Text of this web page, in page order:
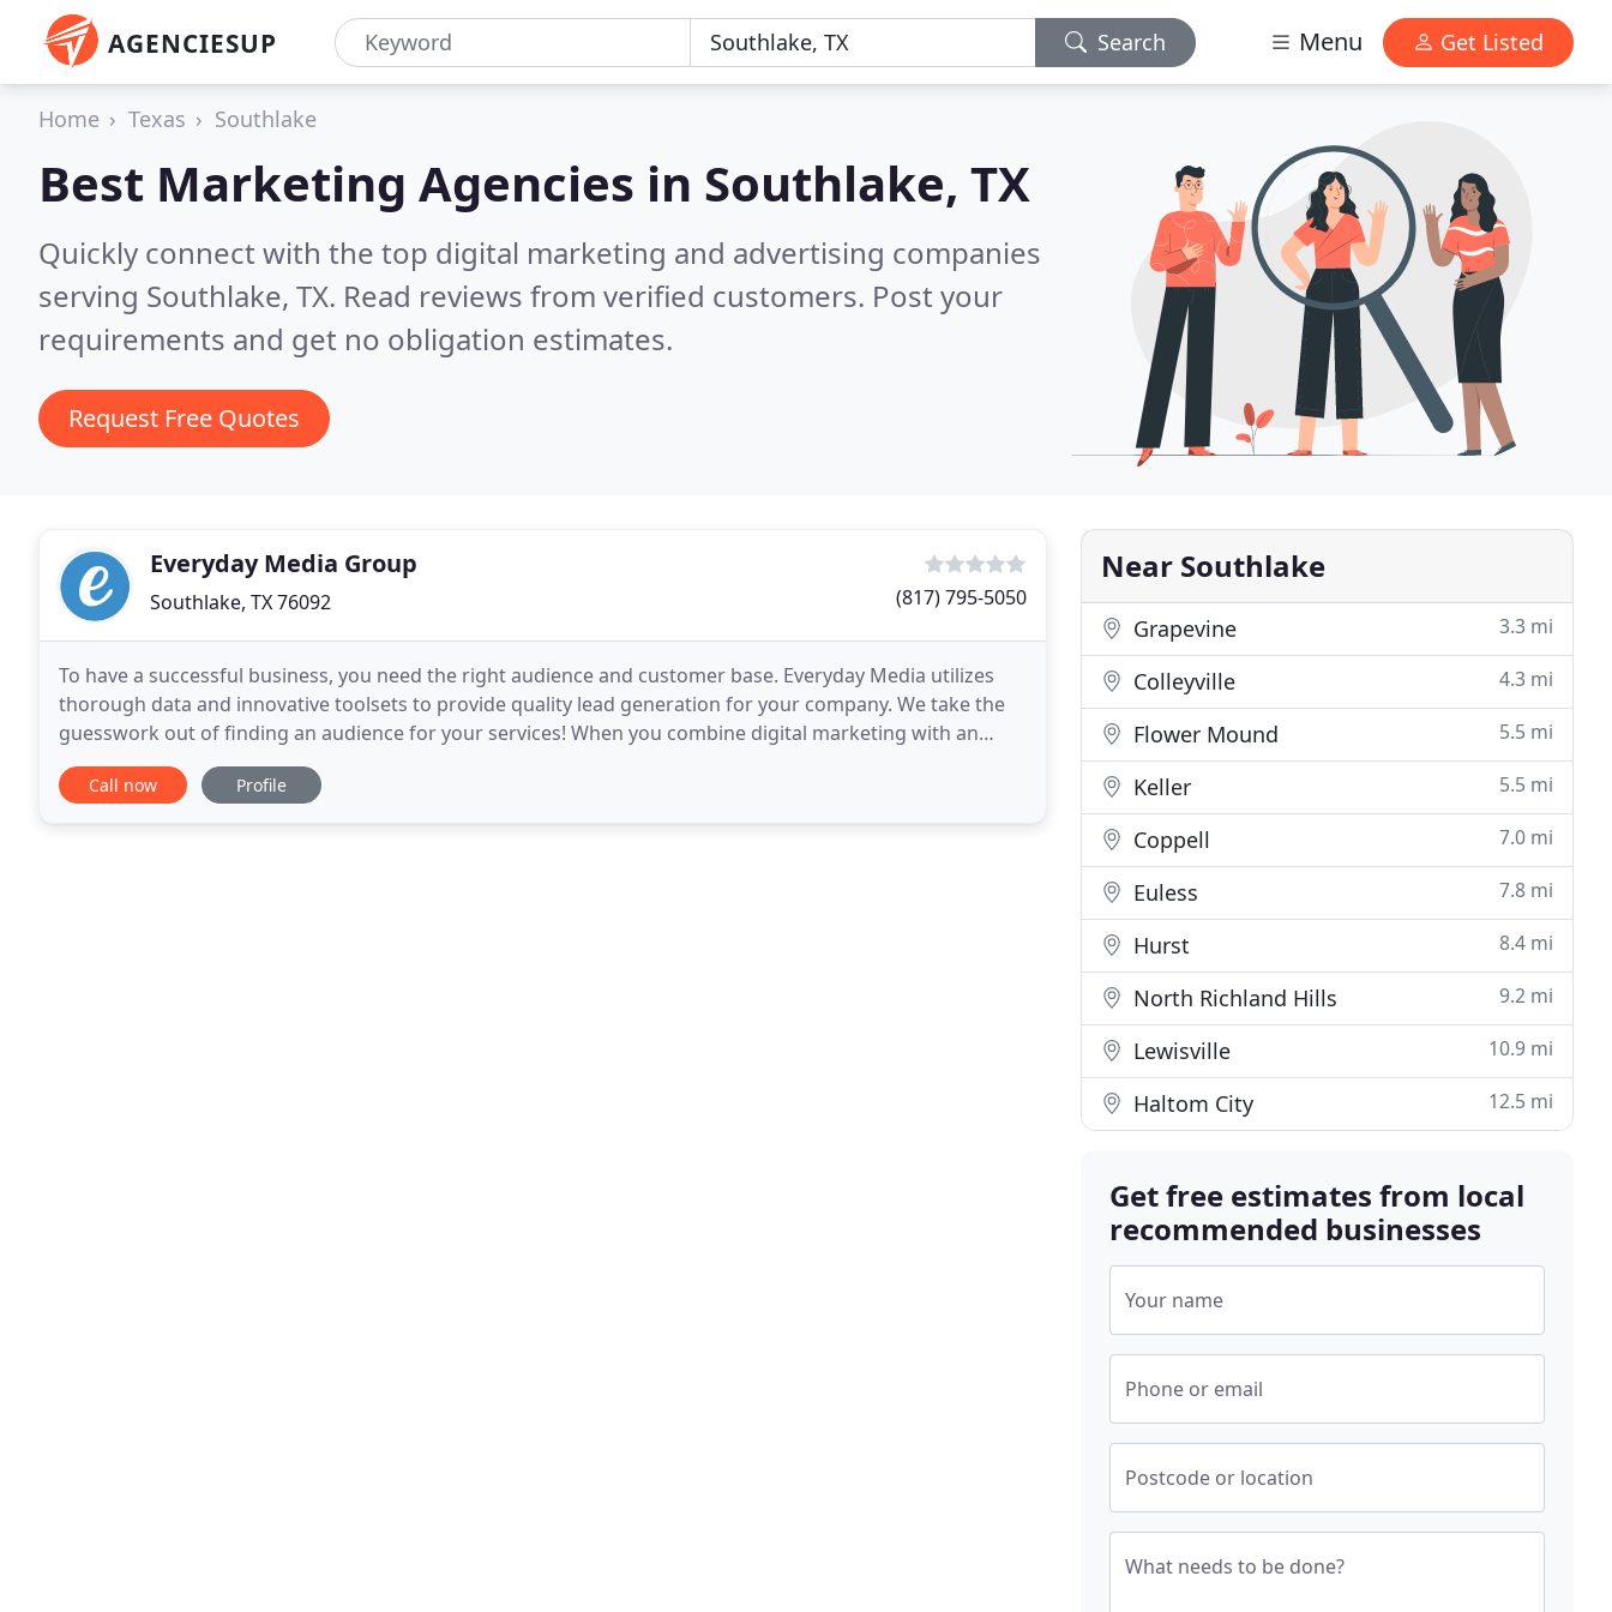
AGENCIESUP Search Menu Get Listed
Home Texas Southlake
Best Marketing Agencies in Southlake, TX
Quickly connect with the top digital marketing and advertising companies
serving Southlake, TX. Read reviews from verified customers. Post your
requirements and get no obligation estimates.
Request Free Quotes
Everyday Media Group
Southlake, TX 76092 (817) 795-5050
To have a successful business, you need the right audience and customer base. Everyday Media utilizes
thorough data and innovative toolsets to provide quality lead generation for your company. We take the
guesswork out of finding an audience for your services! When you combine digital marketing with an
efficient website, you open new possibilities for
Call now Profile
Near Southlake
Grapevine 3.3 mi
Colleyville 4.3 mi
Flower Mound 5.5 mi
Keller 5.5 mi
Coppell 7.0 mi
Euless 7.8 mi
Hurst 8.4 mi
North Richland Hills 9.2 mi
Lewisville 10.9 mi
Haltom City 12.5 mi
Get free estimates from local
recommended businesses
Your name
Phone or email
Postcode or location
What needs to be done?